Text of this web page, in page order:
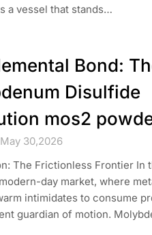
a vessel that stands…
Bond:
Disulfide
mos2
30,2026
The Frictionless Frontier In
day market, where
intimidates to consume
guardian of motion.